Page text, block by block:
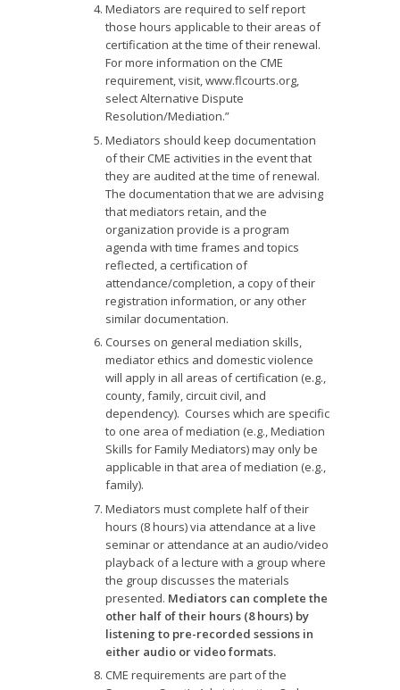
Mediators are required to self report
those hours applicable to their areas of
certification at the time of their renewal.
For more information on the CME
requirement, visit, www.flcourts.org,
select Alternative Dispute
Resolution/Mediation.”
Mediators should keep documentation
of their CME activities in the event that
they are audited at the time of renewal.
The documentation that we are advising
that mediators retain, and the
organization provide is a program
agenda with time frames and topics
reflected, a certification of
attendance/completion, a copy of their
registration information, or any other
similar documentation.
Courses on general mediation skills,
mediator ethics and domestic violence
will apply in all areas of certification (e.g.,
county, family, circuit civil, and
dependency). Courses which are specific
to one area of mediation (e.g., Mediation
Skills for Family Mediators) may only be
applicable in that area of mediation (e.g.,
family).
Mediators must complete half of their
hours (8 hours) via attendance at a live
seminar or attendance at an audio/video
playback of a lecture with a group where
the group discusses the materials
presented. Mediators can complete the
other half of their hours (8 hours) by
listening to pre-recorded sessions in
either audio or video formats.
CME requirements are part of the